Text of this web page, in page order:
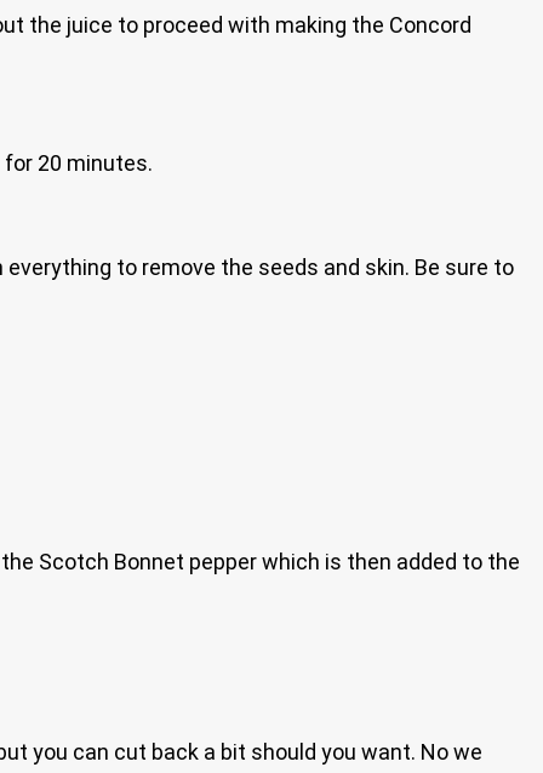
the juice to proceed with making the Concord
20 minutes.
to remove the seeds and skin. Be sure to
Scotch Bonnet pepper which is then added to the
you can cut back a bit should you want. No we